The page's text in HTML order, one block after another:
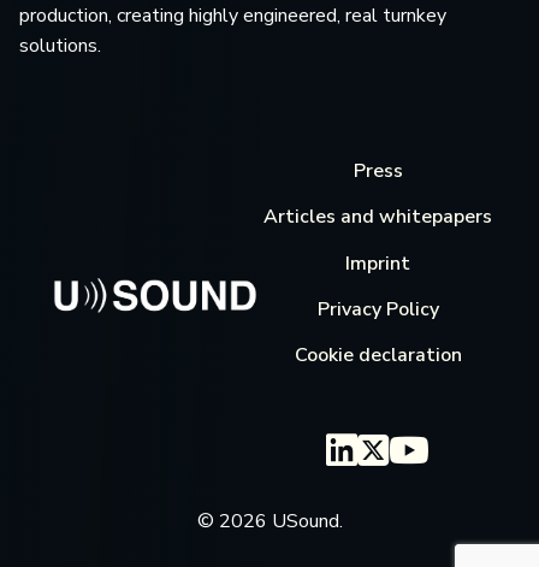
production, creating highly engineered, real turnkey
solutions.
Press
Articles and whitepapers
Imprint
Privacy Policy
Cookie declaration
© 2026 USound.